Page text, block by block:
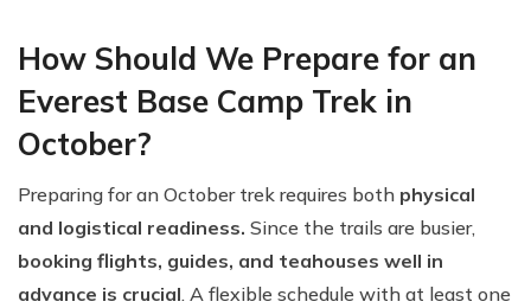
How Should We Prepare for an
Everest Base Camp Trek in
October?
Preparing for an October trek requires both physical
and logistical readiness. Since the trails are busier,
booking flights, guides, and teahouses well in
advance is crucial. A flexible schedule with at least one